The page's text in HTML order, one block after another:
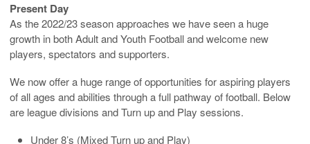
Present Day
As the 2022/23 season approaches we have seen a huge
growth in both Adult and Youth Football and welcome new
players, spectators and supporters.
We now offer a huge range of opportunities for aspiring players
of all ages and abilities through a full pathway of football. Below
are league divisions and Turn up and Play sessions.
Under 8’s (Mixed Turn up and Play)